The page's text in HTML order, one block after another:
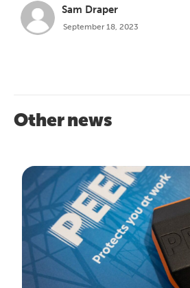
Sam Draper
September 18, 2023
Other news